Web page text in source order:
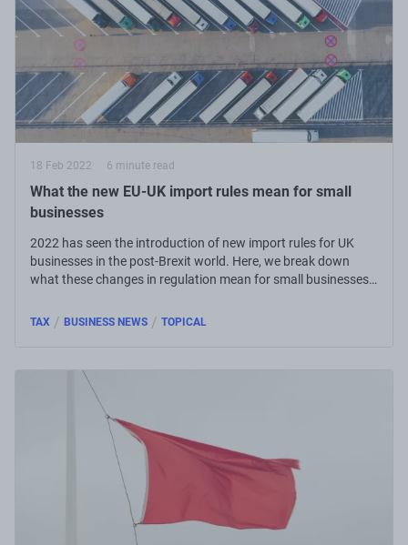
18 Feb 2022 6 minute read
What the new EU-UK import rules mean for small
businesses
2022 has seen the introduction of new import rules for UK
businesses in the post-Brexit world. Here, we break down
what these changes in regulation mean for small businesses
TAX / BUSINESS NEWS / TOPICAL